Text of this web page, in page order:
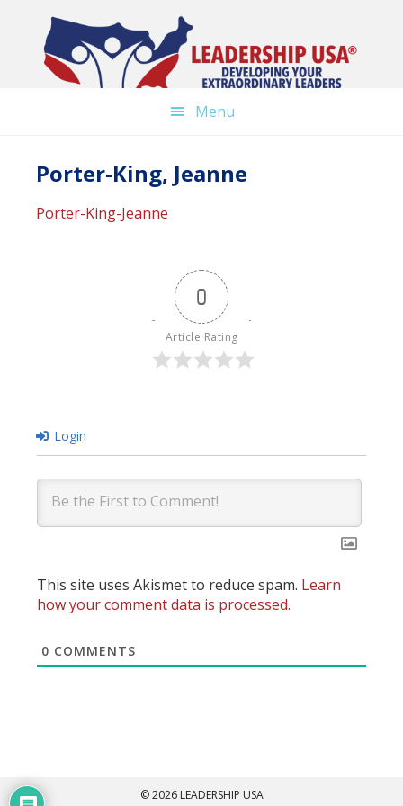
content
Menu
Porter-King, Jeanne
Porter-King-Jeanne
0
Article Rating
Login
This site uses Akismet to reduce spam. Learn
how your comment data is processed.
0 COMMENTS
© 2026 LEADERSHIP USA